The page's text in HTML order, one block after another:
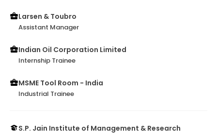
Larsen & Toubro
Assistant Manager
Indian Oil Corporation Limited
Internship Trainee
MSME Tool Room - India
Industrial Trainee
S.P. Jain Institute of Management & Research